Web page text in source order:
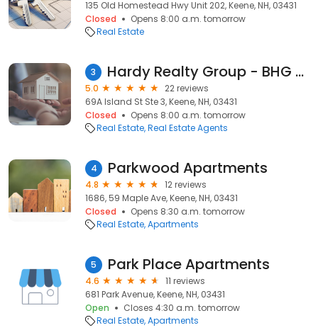
135 Old Homestead Hwy Unit 202, Keene, NH, 03431
Closed
Opens 8:00 a.m. tomorrow
Real Estate
3 Hardy Realty Group - BHG The Masiello Group
5.0
22 reviews
69A Island St Ste 3, Keene, NH, 03431
Closed
Opens 8:00 a.m. tomorrow
Real Estate Real Estate Agents
4 Parkwood Apartments
4.8
12 reviews
1686, 59 Maple Ave, Keene, NH, 03431
Closed
Opens 8:30 a.m. tomorrow
Real Estate Apartments
5 Park Place Apartments
4.6
11 reviews
681 Park Avenue, Keene, NH, 03431
Open
Closes 4:30 a.m. tomorrow
Real Estate Apartments